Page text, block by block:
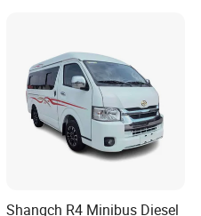
Shangch R4 Minibus Diesel